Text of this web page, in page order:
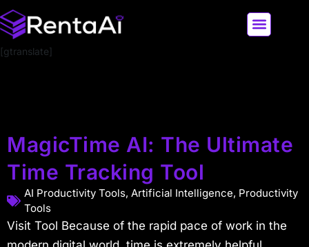
[gtranslate]
MagicTime AI: The Ultimate
Time Tracking Tool
AI Productivity Tools, Artificial Intelligence, Productivity
Tools
Visit Tool Because of the rapid pace of work in the